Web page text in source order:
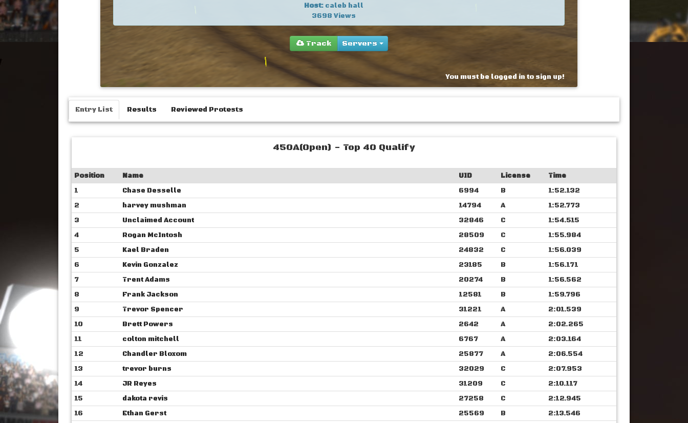
Host: caleb hall
3698 Views
Track Servers
You must be logged in to sign up!
Entry List Results Reviewed Protests
450A(Open) - Top 40 Qualify
Position Name UID License
Time
1
Chase Desselle 6994 B
1:52.132
2
harvey mushman 14794 A
1:52.773
3
Unclaimed Account 32846 C
1:54.515
4
Rogan McIntosh 28509 C
1:55.984
5
Kael Braden 24832 C
1:56.039
6
Kevin Gonzalez 23185 B
1:56.171
7
Trent Adams 20274 B
1:56.562
8
Frank Jackson 12581 B
1:59.796
9
Trevor Spencer 31221 A
2:01.539
10
Brett Powers 2642 A
2:02.265
11
colton mitchell 6767 A
2:03.164
12
Chandler Bloxom 25877 A
2:06.554
13
trevor burns 32029 C
2:07.953
14
JR Reyes 31209 C
2:10.117
15
dakota revis 27258 C
2:12.945
16
Ethan Gerst 25569 B
2:13.546